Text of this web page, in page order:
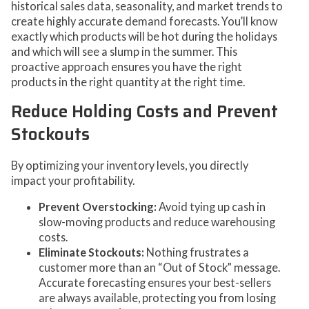
historical sales data, seasonality, and market trends to
create highly accurate demand forecasts. You’ll know
exactly which products will be hot during the holidays
and which will see a slump in the summer. This
proactive approach ensures you have the right
products in the right quantity at the right time.
Reduce Holding Costs and Prevent
Stockouts
By optimizing your inventory levels, you directly
impact your profitability.
Prevent Overstocking: Avoid tying up cash in
slow-moving products and reduce warehousing
costs.
Eliminate Stockouts: Nothing frustrates a
customer more than an “Out of Stock” message.
Accurate forecasting ensures your best-sellers
are always available, protecting you from losing